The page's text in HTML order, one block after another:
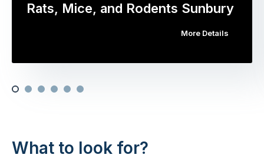
Rats, Mice, and Rodents Sunbury
More Details
What to look for?